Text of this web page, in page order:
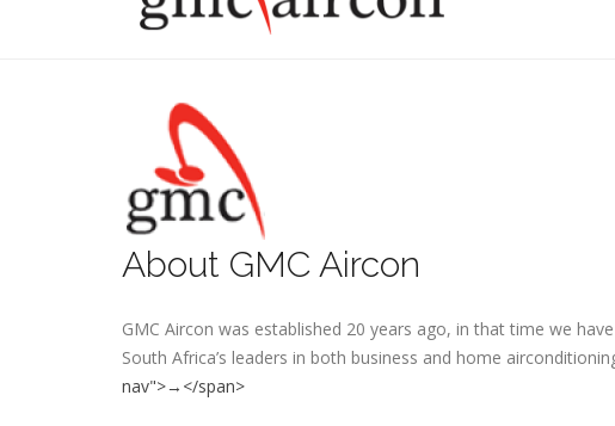
About GMC Aircon
GMC Aircon was established 20 years ago, in that time we
South Africa’s leaders in both business and home
nav">→</span>